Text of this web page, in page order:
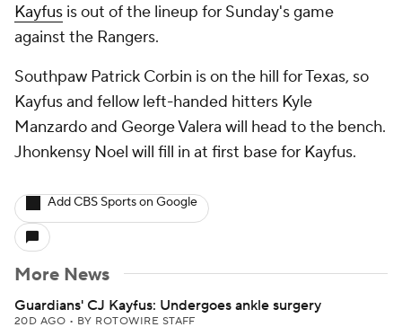
Kayfus is out of the lineup for Sunday's game
against the Rangers.
Southpaw Patrick Corbin is on the hill for Texas, so
Kayfus and fellow left-handed hitters Kyle
Manzardo and George Valera will head to the bench.
Jhonkensy Noel will fill in at first base for Kayfus.
Add CBS Sports on Google
More News
Guardians' CJ Kayfus: Undergoes ankle surgery
20D AGO • BY ROTOWIRE STAFF